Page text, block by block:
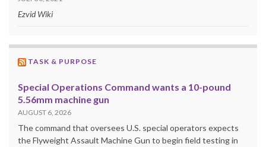
Ezvid Wiki
TASK & PURPOSE
Special Operations Command wants a 10-pound
5.56mm machine gun
AUGUST 6, 2026
The command that oversees U.S. special operators expects
the Flyweight Assault Machine Gun to begin field testing in